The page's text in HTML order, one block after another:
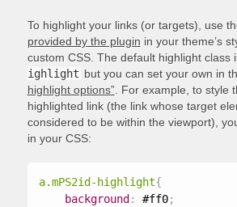
To highlight your links (or targets), use
provided by the plugin in your theme’s
custom CSS. The default highlight class
ighlight but you can set your own in
highlight options”. For example, to style
highlighted link (the link whose target
considered to be within the viewport),
in your CSS:
a.mPS2id-highlight{
background : #ff0;